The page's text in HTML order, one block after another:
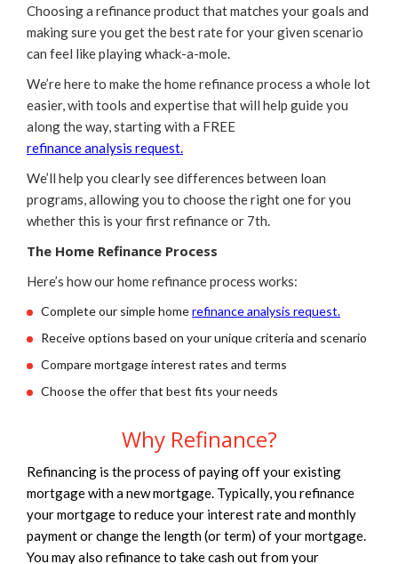
Choosing a refinance product that matches your goals and
making sure you get the best rate for your given scenario
can feel like playingwhack-a-mole.
We’re here to make the home refinance process a whole lot
easier, with tools and expertise that will help guide you
along the way, starting with a FREE
refinance analysis request.
We’ll help you clearly see differences between loan
programs, allowing you to choose the right one for you
whether this is your first refinance or 7th.
The Home Refinance Process
Here’s how our home refinance process works:
Complete our simple homerefinance analysis request.
Receive options based on your unique criteria and scenario
Compare mortgage interest rates and terms
Choose the offer that best fits your needs
Why Refinance?
Refinancing is the process of paying off your existing
mortgage with a new mortgage. Typically, you refinance
your mortgage to reduce your interest rate and monthly
payment or change the length (or term) of your mortgage.
You may also refinance to take cash out from your